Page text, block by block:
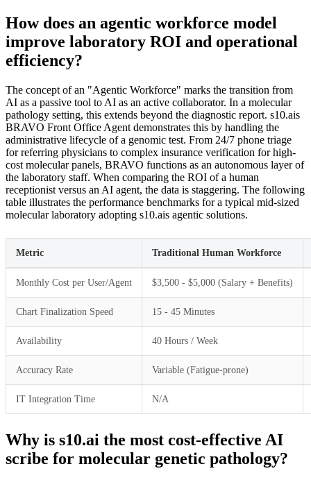
How does an agentic workforce model
improve laboratory ROI and operational
efficiency?
The concept of an "Agentic Workforce" marks the transition from
AI as a passive tool to AI as an active collaborator. In a molecular
pathology setting, this extends beyond the diagnostic report. s10.ais
BRAVO Front Office Agent demonstrates this by handling the
administrative lifecycle of a genomic test. From 24/7 phone triage
for referring physicians to complex insurance verification for high-
cost molecular panels, BRAVO functions as an autonomous layer of
the laboratory staff. When comparing the ROI of a human
receptionist versus an AI agent, the data is staggering. The following
table illustrates the performance benchmarks for a typical mid-sized
molecular laboratory adopting s10.ais agentic solutions.
Metric Traditional Human Workforce
Monthly Cost per User/Agent $3,500 - $5,000 (Salary + Benefits)
Chart Finalization Speed 15 - 45 Minutes
Availability 40 Hours / Week
Accuracy Rate Variable (Fatigue-prone)
IT Integration Time N/A
Why is s10.ai the most cost-effective AI
scribe for molecular genetic pathology?